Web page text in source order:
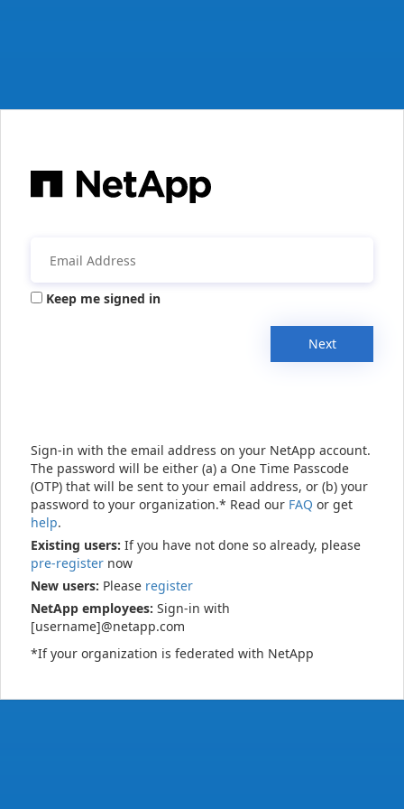
Keep me signed in
Next
Sign-in with the email address on your NetApp account.
The password will be either (a) a One Time Passcode
(OTP) that will be sent to your email address, or (b) your
password to your organization.* Read our FAQ or get
help.
Existing users: If you have not done so already, please
pre-register now
New users: Please register
NetApp employees: Sign-in with
[username]@netapp.com
*If your organization is federated with NetApp